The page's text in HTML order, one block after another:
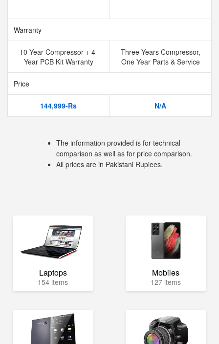
Warranty
10-Year Compressor + 4-
Year PCB Kit Warranty
Three Years Compressor,
One Year Parts & Service
Price
144,999-Rs N/A
The information provided is for technical
comparison as well as for price comparison.
All prices are in Pakistani Rupiees.
Laptops
154 items
Mobiles
127 items